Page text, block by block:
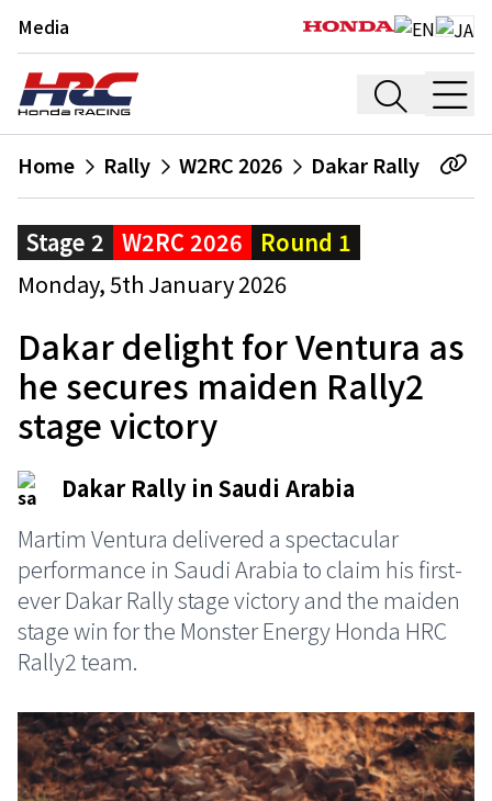
Media
Home Rally W2RC 2026 Dakar Rally
Stage 2 W2RC 2026
Round 1
Monday, 5th January 2026
Dakar delight for Ventura as
he secures maiden Rally2
stage victory
Dakar Rally in Saudi Arabia
Martim Ventura delivered a spectacular
performance in Saudi Arabia to claim his first-
ever Dakar Rally stage victory and the maiden
stage win for the Monster Energy Honda HRC
Rally2 team.